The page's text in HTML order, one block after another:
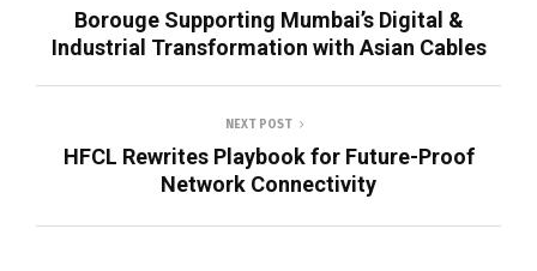
Borouge Supporting Mumbai’s Digital &
Industrial Transformation with Asian Cables
NEXT POST
HFCL Rewrites Playbook for Future-Proof
Network Connectivity